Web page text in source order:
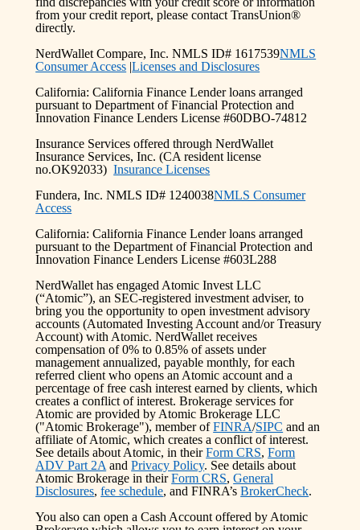
from your credit report, please contact TransUnion®
directly.
NerdWallet Compare, Inc. NMLS ID# 1617539NMLS
Consumer Access |Licenses and Disclosures
California: California Finance Lender loans arranged
pursuant to Department of Financial Protection and
Innovation Finance Lenders License #60DBO-74812
Insurance Services offered through NerdWallet
Insurance Services, Inc. (CA resident license
no.OK92033)Insurance Licenses
Fundera, Inc. NMLS ID# 1240038NMLS Consumer
Access
California: California Finance Lender loans arranged
pursuant to the Department of Financial Protection and
Innovation Finance Lenders License #603L288
NerdWallet has engaged Atomic Invest LLC
(“Atomic”), an SEC-registered investment adviser, to
bring you the opportunity to open investment advisory
accounts (Automated Investing Account and/or Treasury
Account) with Atomic. NerdWallet receives
compensation of 0% to 0.85% of assets under
management annualized, payable monthly, for each
referred client who opens an Atomic account and a
percentage of free cash interest earned by clients, which
creates a conflict of interest. Brokerage services for
Atomic are provided by Atomic Brokerage LLC
("Atomic Brokerage"), member of FINRA/SIPC and an
affiliate of Atomic, which creates a conflict of interest.
See details about Atomic, in their Form CRS, Form
ADV Part 2A and Privacy Policy. See details about
Atomic Brokerage in their Form CRS, General
Disclosures, fee schedule, and FINRA’s BrokerCheck.
You also can open a Cash Account offered by Atomic